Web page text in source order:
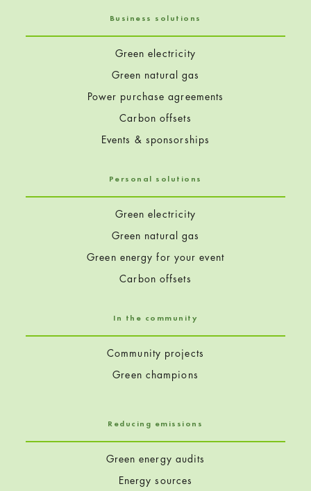
Business solutions
Green electricity
Green natural gas
Power purchase agreements
Carbon offsets
Events & sponsorships
Personal solutions
Green electricity
Green natural gas
Green energy for your event
Carbon offsets
In the community
Community projects
Green champions
Reducing emissions
Green energy audits
Energy sources